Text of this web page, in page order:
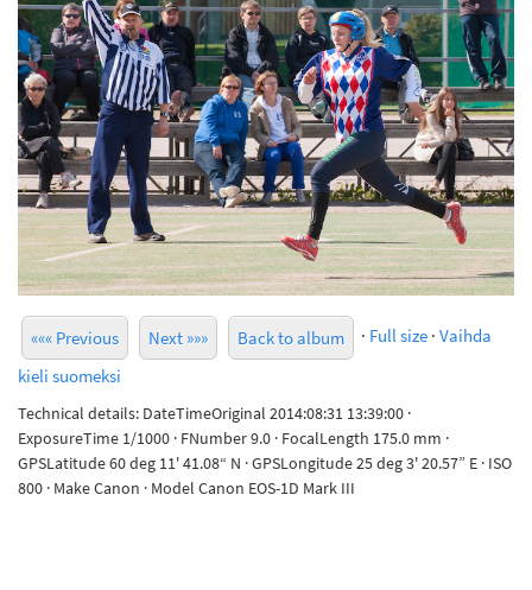
««« Previous Next »»» Back to album · Full size · Vaihda
kieli suomeksi
Technical details: DateTimeOriginal 2014:08:31 13:39:00 ·
ExposureTime 1/1000 · FNumber 9.0 · FocalLength 175.0 mm ·
GPSLatitude 60 deg 11' 41.08“ N · GPSLongitude 25 deg 3' 20.57” E · ISO
800 · Make Canon · Model Canon EOS-1D Mark III